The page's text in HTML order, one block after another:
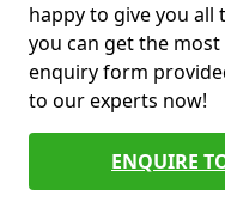
happy to give you all
you can get the
enquiry form
to our experts now!
ENQUIRE